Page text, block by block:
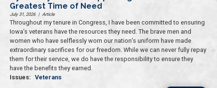
Greatest Time of Need
July 31, 2026 | Article
Throughout my tenure in Congress, I have been committed to ensuring
Iowa’s veterans have the resources they need. The brave men and
women who have selflessly worn our nation’s uniform have made
extraordinary sacrifices for our freedom. While we can never fully repay
them for their service, we do have the responsibility to ensure they
have the benefits they earned.
Issues: Veterans